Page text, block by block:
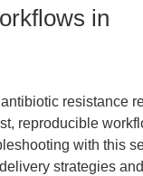
in
resistance
reproducible
with this
strategies